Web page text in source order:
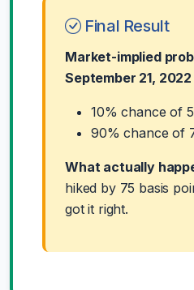
Final Result
Market-implied
September 21,
10% chance of
90% chance of
What actually
hiked by 75 basis
got it right.